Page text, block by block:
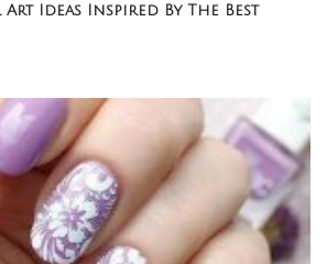
Art Ideas Inspired By The Best